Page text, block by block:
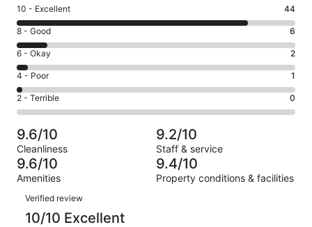
Rating
10
-
Excellent.
44
out
of
53
10 - Excellent 44
Rating
8
-
Good.
6
out
of
53
reviews
8 - Good 6
Rating
6
-
Okay.
2
of
53
reviews
6 - Okay 2
Rating
4
-
Poor.
1
out
of
53
4 - Poor 1
Rating
2
-
Terrible.
0
out
of
53
reviews
2 - Terrible 0
9.6/10
Cleanliness
9.2/10
Staff & service
9.6/10
Amenities
9.4/10
Property conditions & facilities
Reviews
Verified review
10/10 Excellent